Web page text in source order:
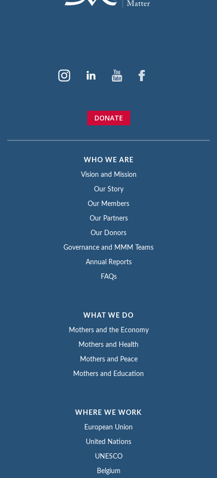
DONATE
WHO WE ARE
Vision and Mission
Our Story
Our Members
Our Partners
Our Donors
Governance and MMM Teams
Annual Reports
FAQs
WHAT WE DO
Mothers and the Economy
Mothers and Health
Mothers and Peace
Mothers and Education
WHERE WE WORK
European Union
United Nations
UNESCO
Belgium